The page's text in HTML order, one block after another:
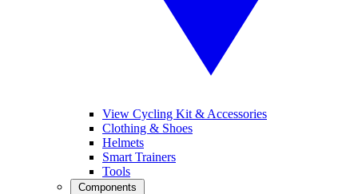
View Cycling Kit & Accessories
Clothing & Shoes
Helmets
Smart Trainers
Tools